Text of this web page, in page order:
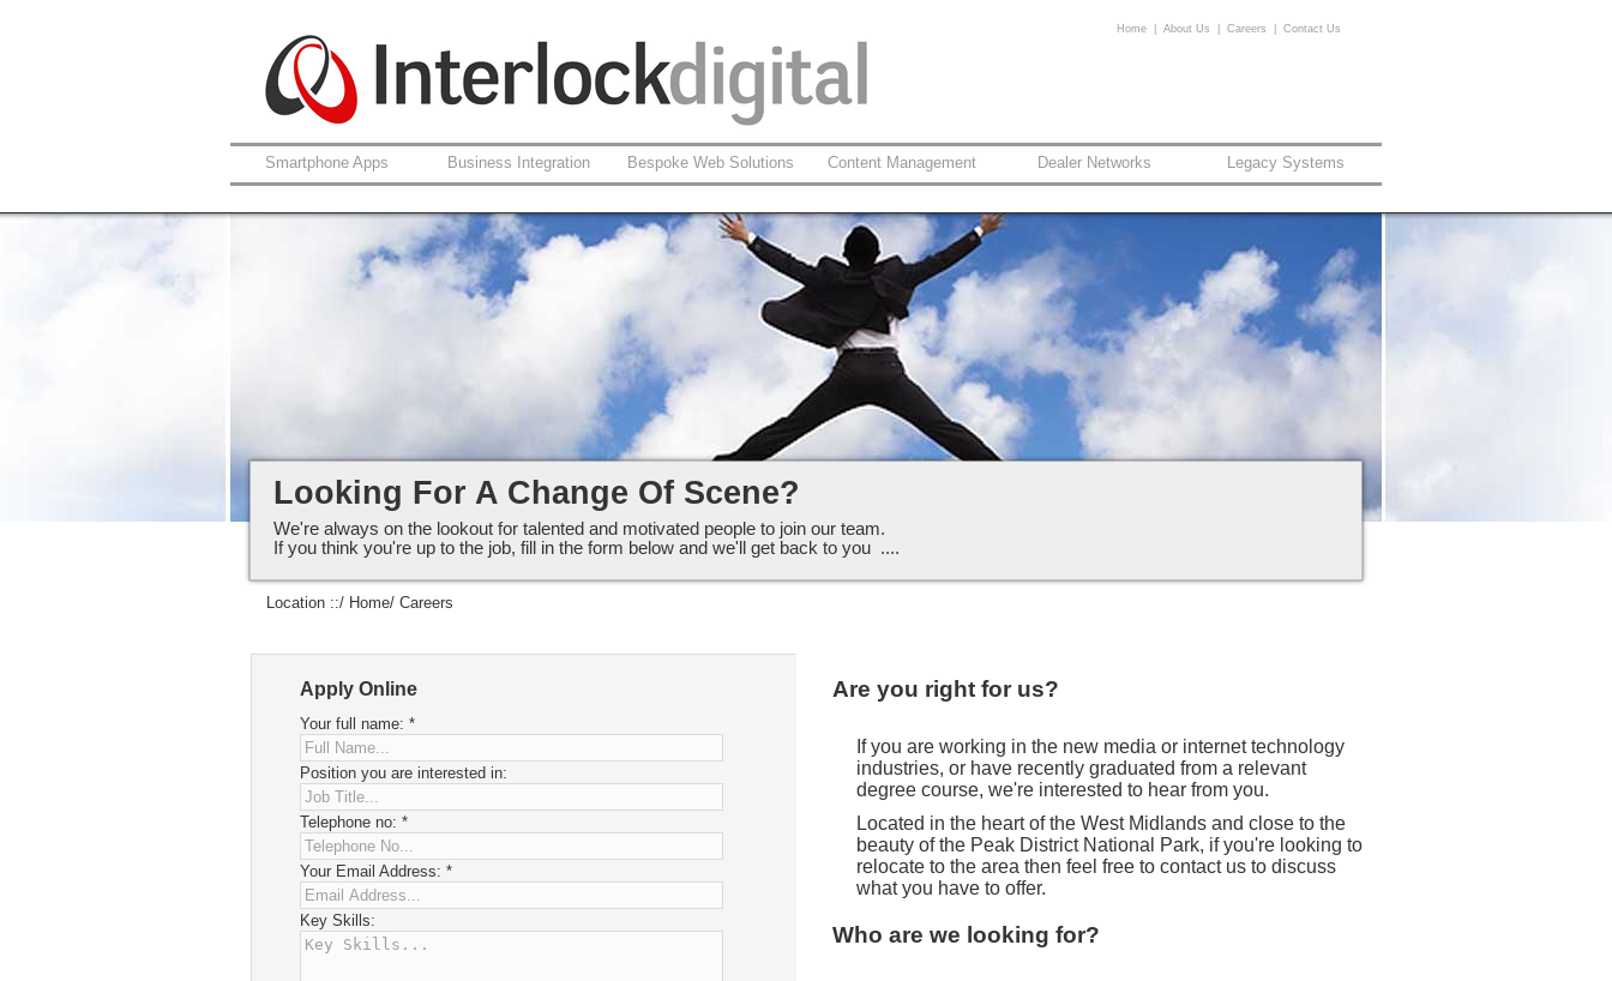
Home About Us Careers Contact Us
Smartphone Apps Business Integration Bespoke Web Solutions Content Management Dealer Networks Legacy Systems
Careers at Interlockdigital Ltd
Looking For A Change Of Scene?
We're always on the lookout for talented and motivated people to join our team.
If you think you're up to the job, fill in the form below and we'll get back to you ....
Location ::/ Home/ Careers
Apply Online
Your full name: *
Position you are interested in:
Telephone no: *
Your Email Address: *
Key Skills:
Are you right for us?
If you are working in the new media or internet technology
industries, or have recently graduated from a relevant
degree course, we're interested to hear from you.
Located in the heart of the West Midlands and close to the
beauty of the Peak District National Park, if you're looking to
relocate to the area then feel free to contact us to discuss
what you have to offer.
Who are we looking for?